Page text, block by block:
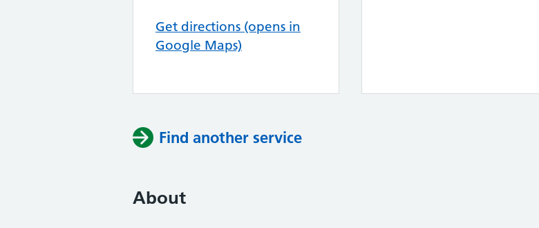
Get directions (opens in
Google Maps)
Find another service
About